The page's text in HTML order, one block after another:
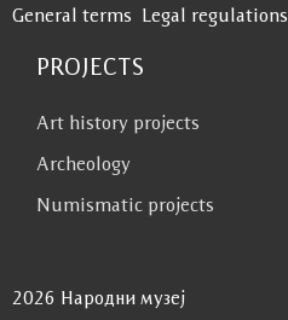
General terms Legal regulations
PROJECTS
Art history projects
Archeology
Numismatic projects
2026 Народни музеј